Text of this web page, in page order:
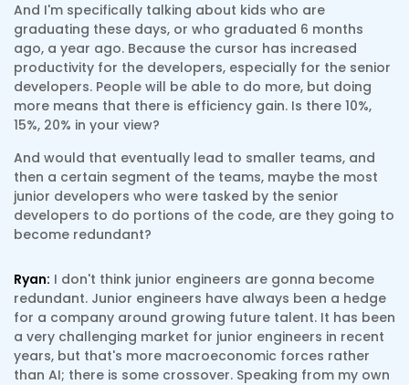
And I'm specifically talking about kids who are
graduating these days, or who graduated 6 months
ago, a year ago. Because the cursor has increased
productivity for the developers, especially for the senior
developers. People will be able to do more, but doing
more means that there is efficiency gain. Is there 10%,
15%, 20% in your view?
And would that eventually lead to smaller teams, and
then a certain segment of the teams, maybe the most
junior developers who were tasked by the senior
developers to do portions of the code, are they going to
become redundant?
Ryan: I don't think junior engineers are gonna become
redundant. Junior engineers have always been a hedge
for a company around growing future talent. It has been
a very challenging market for junior engineers in recent
years, but that's more macroeconomic forces rather
than AI; there is some crossover. Speaking from my own